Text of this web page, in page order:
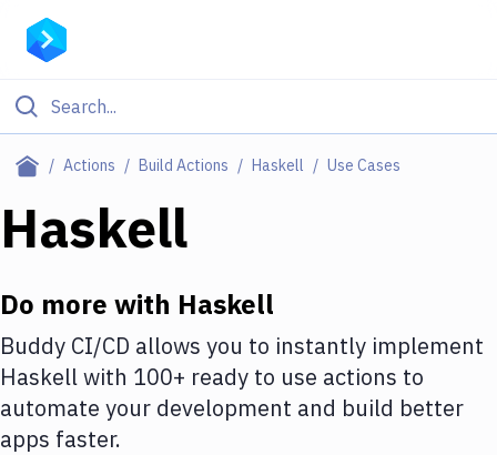
Actions Build Actions Haskell Use Cases
Filter By Category
Deploy to Server
Deploy to IaaS/PaaS
Amazon Web Services
DigitalOcean
Google Cloud Platform
Haskell
Do more with Haskell
Buddy CI/CD allows you to instantly implement
Haskellwith 100+ ready to use actions to
automate your development and build better
apps faster.